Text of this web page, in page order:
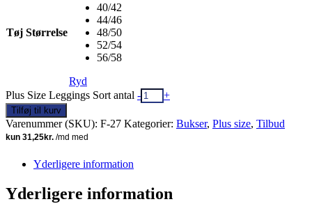
Tøj Størrelse
40/42
44/46
48/50
52/54
56/58
Ryd
Plus Size Leggings Sort antal - +
Tilføj til kurv
Varenummer (SKU): F-27 Kategorier: Bukser, Plus size, Tilbud
Yderligere information
Yderligere information